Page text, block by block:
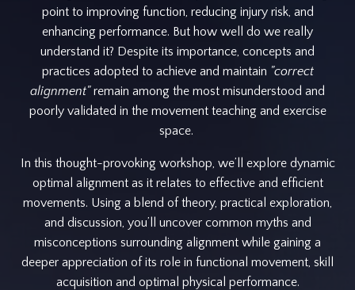
point to improving function, reducing injury risk, and
enhancing performance. But how well do we really
understand it? Despite its importance, concepts and
practices adopted to achieve and maintain "correct
alignment"remain among the most misunderstood and
poorly validated in the movement teaching and exercise
space.
In this thought-provoking workshop, we’ll explore dynamic
optimal alignment as it relates to effective and efficient
movements. Using a blend of theory, practical exploration,
and discussion, you’ll uncover common myths and
misconceptions surrounding alignment while gaining a
deeper appreciation of its role in functional movement, skill
acquisition and optimal physical performance.